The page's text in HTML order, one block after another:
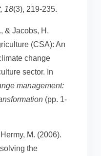
18(3), 219-235.
& Jacobs, H.
(CSA): An
change
sector. In
management:
(pp. 1-
M. (2006).
the